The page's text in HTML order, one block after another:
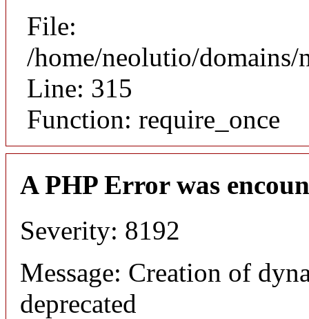
File:
/home/neolutio/
Line: 315
Function: require_once
A PHP Error was
Severity: 8192
Message: Creation of
deprecated